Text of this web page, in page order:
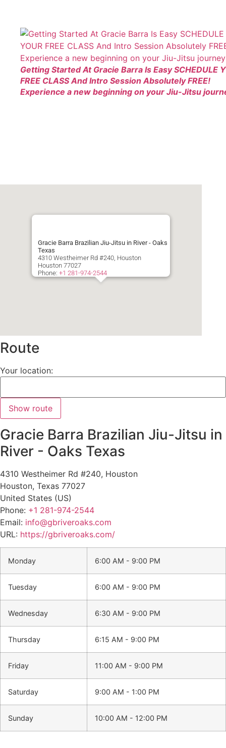
Getting Started At Gracie Barra Is Easy SCHEDULE
FREE CLASS And Intro Session Absolutely FREE!
Experience a new beginning on your Jiu-Jitsu
Gracie Barra Brazilian Jiu-Jitsu in River - Oaks
Texas
4310 Westheimer Rd #240, Houston
Houston 77027
Phone: +1 281-974-2544
Route
Your location:
Gracie Barra Brazilian Jiu-Jitsu in
River - Oaks Texas
4310 Westheimer Rd #240, Houston
Houston, Texas 77027
United States (US)
Phone: +1 281-974-2544
Email: info@gbriveroaks.com
URL: https://gbriveroaks.com/
Monday 6:00 AM - 9:00 PM
Tuesday 6:00 AM - 9:00 PM
Wednesday 6:30 AM - 9:00 PM
Thursday 6:15 AM - 9:00 PM
Friday 11:00 AM - 9:00 PM
Saturday 9:00 AM - 1:00 PM
Sunday 10:00 AM - 12:00 PM